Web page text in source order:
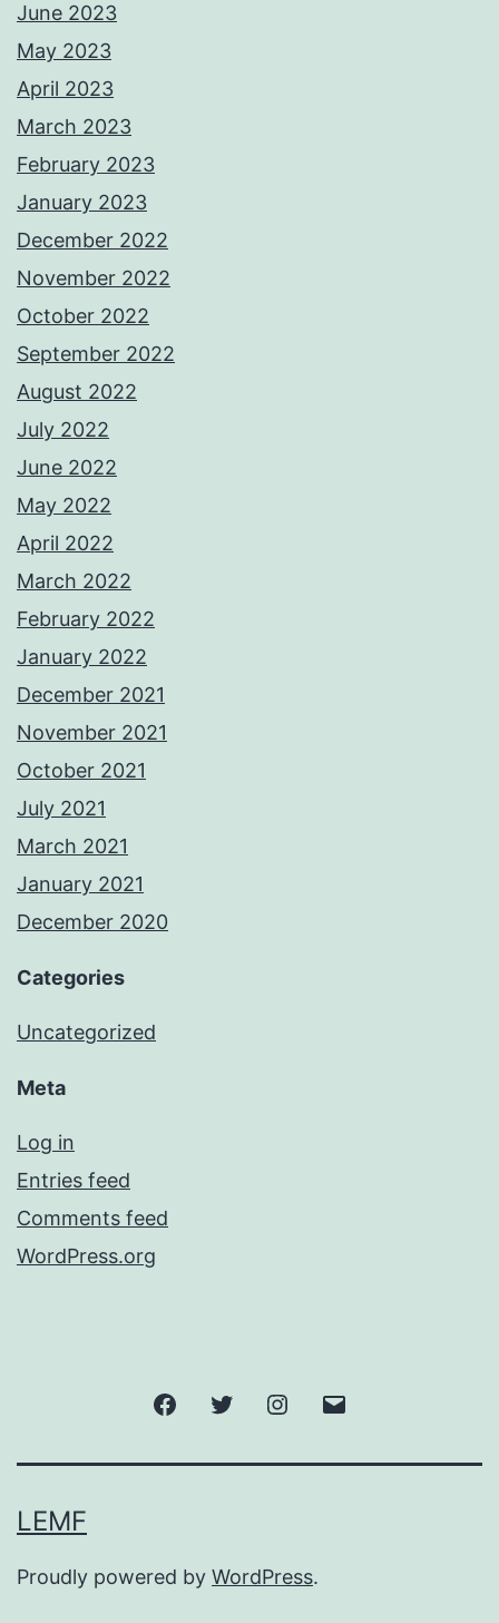
June 2023
May 2023
April 2023
March 2023
February 2023
January 2023
December 2022
November 2022
October 2022
September 2022
August 2022
July 2022
June 2022
May 2022
April 2022
March 2022
February 2022
January 2022
December 2021
November 2021
October 2021
July 2021
March 2021
January 2021
December 2020
Categories
Uncategorized
Meta
Log in
Entries feed
Comments feed
WordPress.org
FacebookTwitter Instagram
LEMF
Proudly powered by WordPress.